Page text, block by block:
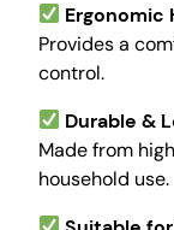
e
r
q
u
a
n
Ergonomic
Provides a
control.
Durable &
Made from
household use.